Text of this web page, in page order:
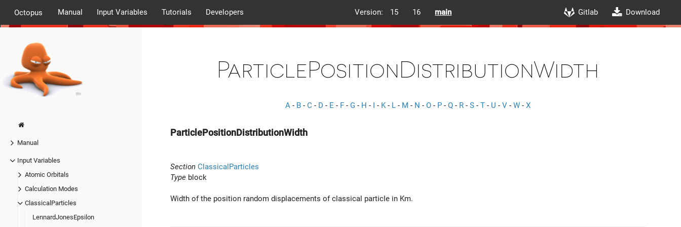
Octopus Manual Input Variables Tutorials Developers Version: 15 16 main Gitlab Download
Manual
Input Variables
Atomic Orbitals
Calculation Modes
ClassicalParticles
LennardJonesEpsilon
ParticlePositionDistributionWidth
A - B - C - D - E - F - G - H - I - K- L - M - N - O - P - Q - R - S - T - U - V - W - X
ParticlePositionDistributionWidth
Section ClassicalParticles
Type block
Width of the position random displacements of classical particle in Km.